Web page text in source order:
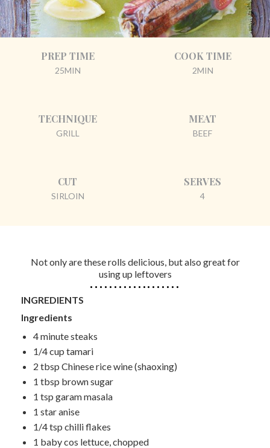
PREP TIME
25MIN
COOK TIME
2MIN
TECHNIQUE
GRILL
MEAT
BEEF
CUT
SIRLOIN
SERVES
4
Not only are these rolls delicious, but also great for
using up leftovers
INGREDIENTS
Ingredients
4 minute steaks
1/4 cup tamari
2 tbsp Chinese rice wine (shaoxing)
1 tbsp brown sugar
1 tsp garam masala
1 star anise
1/4 tsp chilli flakes
1 baby cos lettuce, chopped